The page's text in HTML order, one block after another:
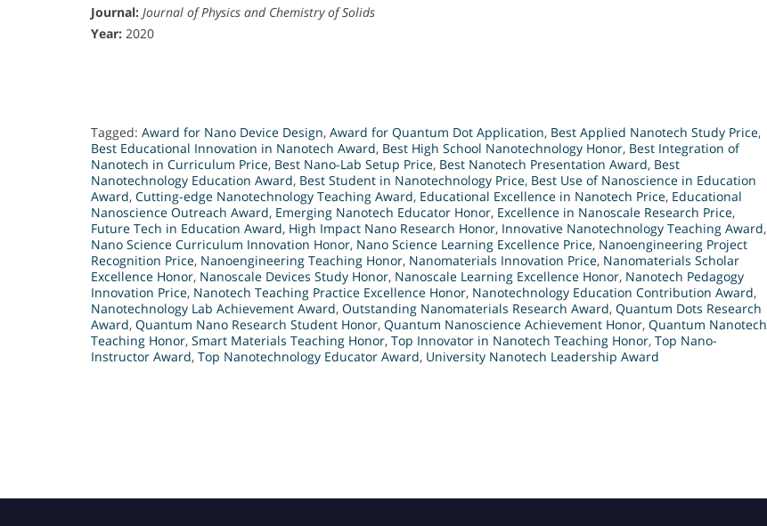
Journal: Journal of Physics and Chemistry of Solids
Year: 2020
Tagged: Award for Nano Device Design, Award for Quantum Dot Application, Best Applied Nanotech Study Price,
Best Educational Innovation in Nanotech Award, Best High School Nanotechnology Honor, Best Integration of
Nanotech in Curriculum Price, Best Nano-Lab Setup Price, Best Nanotech Presentation Award, Best
Nanotechnology Education Award, Best Student in Nanotechnology Price, Best Use of Nanoscience in Education
Award, Cutting-edge Nanotechnology Teaching Award, Educational Excellence in Nanotech Price, Educational
Nanoscience Outreach Award, Emerging Nanotech Educator Honor, Excellence in Nanoscale Research Price,
Future Tech in Education Award, High Impact Nano Research Honor, Innovative Nanotechnology Teaching Award,
Nano Science Curriculum Innovation Honor, Nano Science Learning Excellence Price, Nanoengineering Project
Recognition Price, Nanoengineering Teaching Honor, Nanomaterials Innovation Price, Nanomaterials Scholar
Excellence Honor, Nanoscale Devices Study Honor, Nanoscale Learning Excellence Honor, Nanotech Pedagogy
Innovation Price, Nanotech Teaching Practice Excellence Honor, Nanotechnology Education Contribution Award,
Nanotechnology Lab Achievement Award, Outstanding Nanomaterials Research Award, Quantum Dots Research
Award, Quantum Nano Research Student Honor, Quantum Nanoscience Achievement Honor, Quantum Nanotech
Teaching Honor, Smart Materials Teaching Honor, Top Innovator in Nanotech Teaching Honor, Top Nano-
Instructor Award, Top Nanotechnology Educator Award, University Nanotech Leadership Award